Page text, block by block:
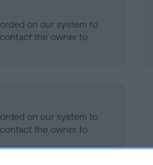
on our system to
the owner to
on our system to
the owner to